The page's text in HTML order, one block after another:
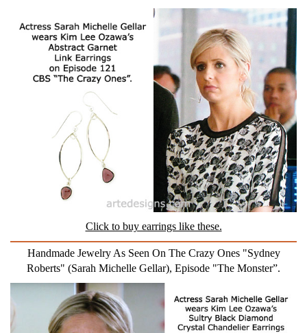
Click to buy earrings like these.
Handmade Jewelry As Seen On The Crazy Ones "Sydney
Roberts" (Sarah Michelle Gellar), Episode "The Monster”.